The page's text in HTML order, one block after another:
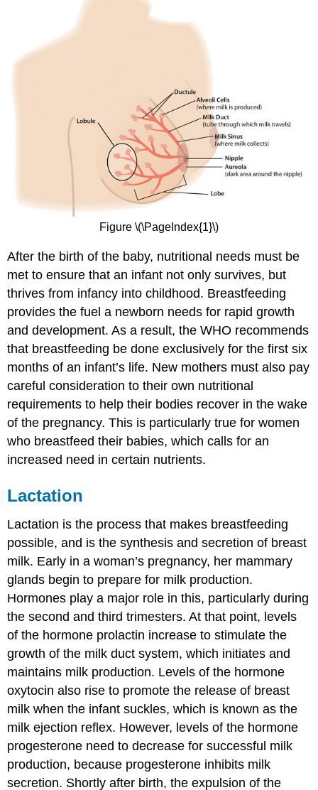
Figure \(\PageIndex{1}\)
After the birth of the baby, nutritional needs must be
met to ensure that an infant not only survives, but
thrives from infancy into childhood. Breastfeeding
provides the fuel a newborn needs for rapid growth
and development. As a result, the WHO recommends
that breastfeeding be done exclusively for the first six
months of an infant’s life. New mothers must also pay
careful consideration to their own nutritional
requirements to help their bodies recover in the wake
of the pregnancy. This is particularly true for women
who breastfeed their babies, which calls for an
increased need in certain nutrients.
Lactation
Lactation is the process that makes breastfeeding
possible, and is the synthesis and secretion of breast
milk. Early in a woman’s pregnancy, her mammary
glands begin to prepare for milk production.
Hormones play a major role in this, particularly during
the second and third trimesters. At that point, levels
of the hormone prolactin increase to stimulate the
growth of the milk duct system, which initiates and
maintains milk production. Levels of the hormone
oxytocin also rise to promote the release of breast
milk when the infant suckles, which is known as the
milk ejection reflex. However, levels of the hormone
progesterone need to decrease for successful milk
production, because progesterone inhibits milk
secretion. Shortly after birth, the expulsion of the